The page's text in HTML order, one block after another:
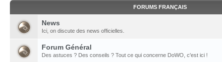
FORUMS FRANÇAIS
News
Ici, on discute des news officielles.
Forum Général
Des astuces ? Des conseils ? Tout ce qui concerne DoWO, c'est ici !